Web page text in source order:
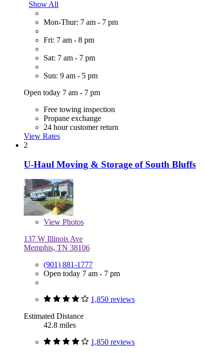
Show All
Mon-Thur: 7 am - 7 pm
Fri: 7 am - 8 pm
Sat: 7 am - 7 pm
Sun: 9 am - 5 pm
Open today 7 am - 7 pm
Free towing inspection
Propane exchange
24 hour customer return
View Rates
2
U-Haul Moving & Storage of South Bluffs
View Photos
137 W Illinois Ave
Memphis, TN 38106
(901) 881-1777
Open today 7 am - 7 pm
1,850 reviews
Estimated Distance
42.8 miles
1,850 reviews